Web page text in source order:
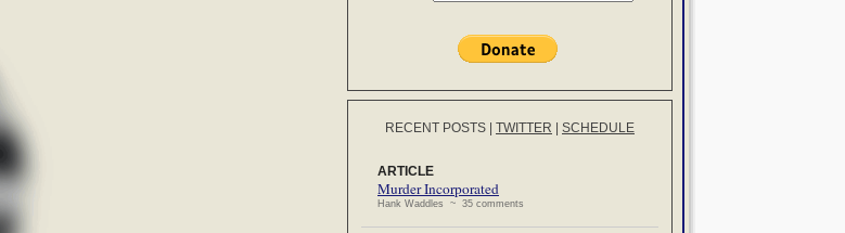
RECENT POSTS TWITTER SCHEDULE
ARTICLE
Murder Incorporated
Hank Waddles ~ 35 comments